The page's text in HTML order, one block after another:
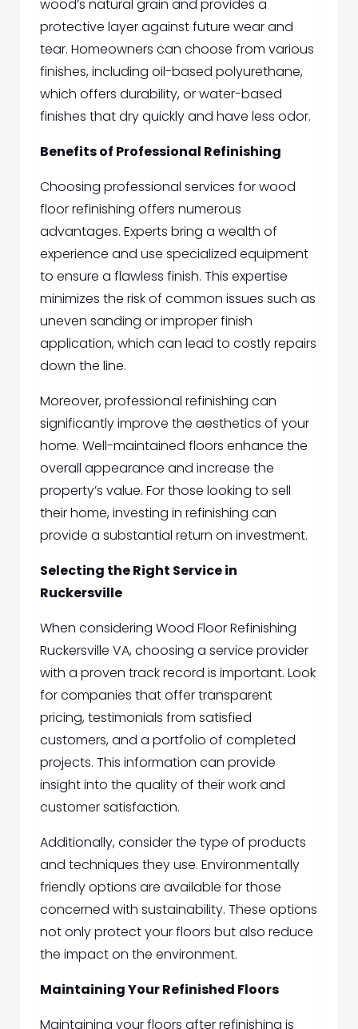
wood’s natural grain and provides a
protective layer against future wear and
tear. Homeowners can choose from various
finishes, including oil-based polyurethane,
which offers durability, or water-based
finishes that dry quickly and have less odor.
Benefits of Professional Refinishing
Choosing professional services for wood
floor refinishing offers numerous
advantages. Experts bring a wealth of
experience and use specialized equipment
to ensure a flawless finish. This expertise
minimizes the risk of common issues such as
uneven sanding or improper finish
application, which can lead to costly repairs
down the line.
Moreover, professional refinishing can
significantly improve the aesthetics of your
home. Well-maintained floors enhance the
overall appearance and increase the
property’s value. For those looking to sell
their home, investing in refinishing can
provide a substantial return on investment.
Selecting the Right Service in
Ruckersville
When considering Wood Floor Refinishing
Ruckersville VA, choosing a service provider
with a proven track record is important. Look
for companies that offer transparent
pricing, testimonials from satisfied
customers, and a portfolio of completed
projects. This information can provide
insight into the quality of their work and
customer satisfaction.
Additionally, consider the type of products
and techniques they use. Environmentally
friendly options are available for those
concerned with sustainability. These options
not only protect your floors but also reduce
the impact on the environment.
Maintaining Your Refinished Floors
Maintaining your floors after refinishing is